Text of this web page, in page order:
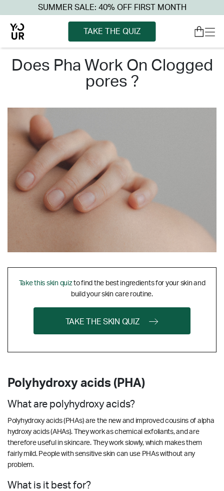
SUMMER SALE: 40% OFF FIRST MONTH
TAKE THE QUIZ
does pha work on clogged
pores ?
Take this skin quizto find the best ingredients for your skin and
build your skin care routine.
TAKE THE SKIN QUIZ
Polyhydroxy acids (PHA)
What are polyhydroxy acids?
Polyhydroxy acids (PHAs) are the new and improved cousins of alpha
hydroxy acids (AHAs). They work as chemical exfoliants, and are
therefore useful in skincare. They work slowly, which makes them
fairly mild. People with sensitive skin can use PHAs without any
problem.
What is it best for?